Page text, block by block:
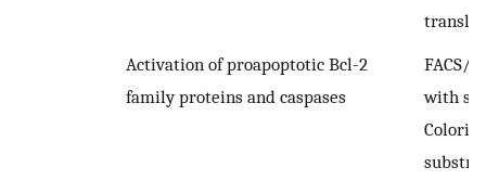
Activation of proapoptotic Bcl-2
family proteins and caspases
FACS/
with